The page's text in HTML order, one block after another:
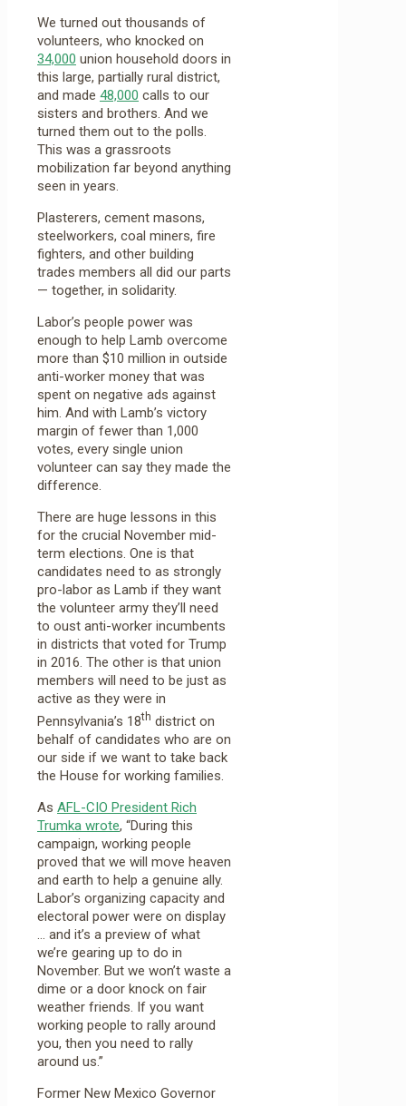
We turned out thousands of
volunteers, who knocked on
34,000 union household doors in
this large, partially rural district,
and made 48,000 calls to our
sisters and brothers. And we
turned them out to the polls.
This was a grassroots
mobilization far beyond anything
seen in years.
Plasterers, cement masons,
steelworkers, coal miners, fire
fighters, and other building
trades members all did our parts
— together, in solidarity.
Labor’s people power was
enough to help Lamb overcome
more than $10 million in outside
anti-worker money that was
spent on negative ads against
him. And with Lamb’s victory
margin of fewer than 1,000
votes, every single union
volunteer can say they made the
difference.
There are huge lessons in this
for the crucial November mid-
term elections. One is that
candidates need to as strongly
pro-labor as Lamb if they want
the volunteer army they’ll need
to oust anti-worker incumbents
in districts that voted for Trump
in 2016. The other is that union
members will need to be just as
active as they were in
Pennsylvania’s 18th district on
behalf of candidates who are on
our side if we want to take back
the House for working families.
As AFL-CIO President Rich
Trumka wrote, “During this
campaign, working people
proved that we will move heaven
and earth to help a genuine ally.
Labor’s organizing capacity and
electoral power were on display
… and it’s a preview of what
we’re gearing up to do in
November. But we won’t waste a
dime or a door knock on fair
weather friends. If you want
working people to rally around
you, then you need to rally
around us.”
Former New Mexico Governor